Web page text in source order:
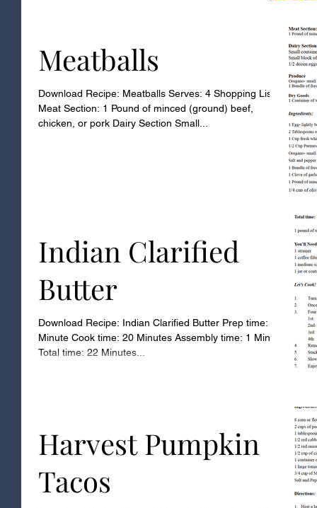
Meatballs
Download Recipe: Meatballs Serves: 4 Shopping List
Meat Section: 1 Pound of minced (ground) beef,
chicken, or pork Dairy Section Small...
Indian Clarified
Butter
Download Recipe: Indian Clarified Butter Prep time: 1
Minute Cook time: 20 Minutes Assembly time: 1 Minute
Total time: 22 Minutes...
Harvest Pumpkin
Tacos